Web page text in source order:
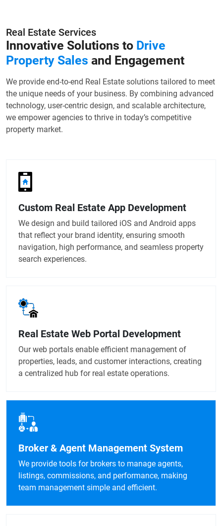
Real Estate Services
Innovative Solutions to Drive
Property Sales and Engagement
We provide end-to-end Real Estate solutions tailored to meet
the unique needs of your business. By combining advanced
technology, user-centric design, and scalable architecture,
we empower agencies to thrive in today’s competitive
property market.
Custom Real Estate App Development
We design and build tailored iOS and Android apps
that reflect your brand identity, ensuring smooth
navigation, high performance, and seamless property
search experiences.
Real Estate Web Portal Development
Our web portals enable efficient management of
properties, leads, and customer interactions, creating
a centralized hub for real estate operations.
Broker & Agent Management System
We provide tools for brokers to manage agents,
listings, commissions, and performance, making
team management simple and efficient.